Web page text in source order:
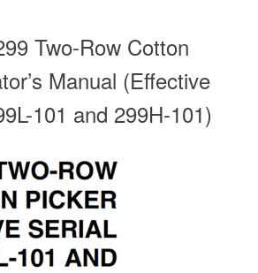
Two-Row Cotton
Manual (Effective
101 and 299H-101)